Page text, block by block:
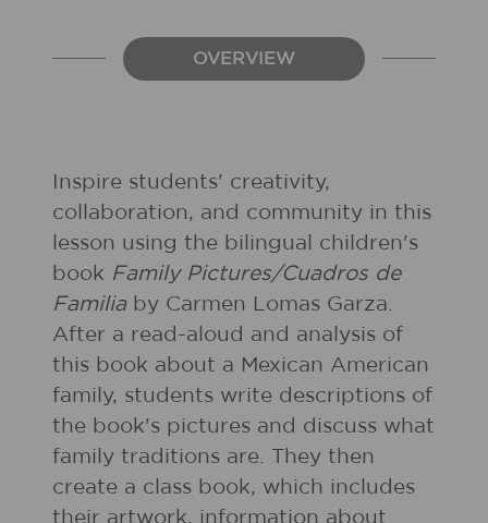
OVERVIEW
Inspire students' creativity,
collaboration, and community in this
lesson using the bilingual children's
book Family Pictures/Cuadros de
Familiaby Carmen Lomas Garza.
After a read-aloud and analysis of
this book about a Mexican American
family, students write descriptions of
the book's pictures and discuss what
family traditions are. They then
create a class book, which includes
their artwork, information about